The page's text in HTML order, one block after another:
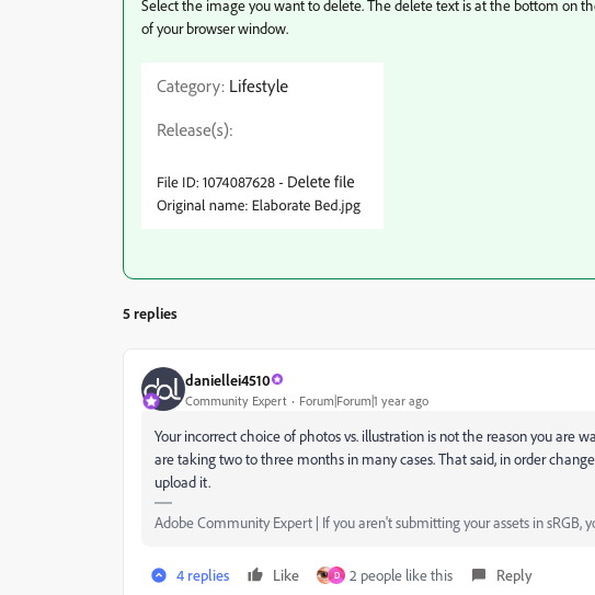
Select the image you want to delete. The delete text is at the bottom on
of your browser window.
5 replies
daniellei4510
Community Expert Forum|Forum|1 year ago
Your incorrect choice of photos vs. illustration is not the reason you are
are taking two to three months in many cases. That said, in order
upload it.
Adobe Community Expert | If you aren't submitting your assets in sRGB,
4 replies Like D 2 people like this Reply